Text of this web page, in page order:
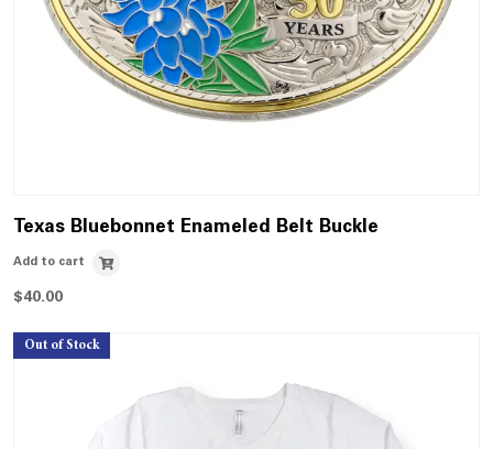
Texas Bluebonnet Enameled Belt Buckle
Add to cart
$40.00
Out of Stock